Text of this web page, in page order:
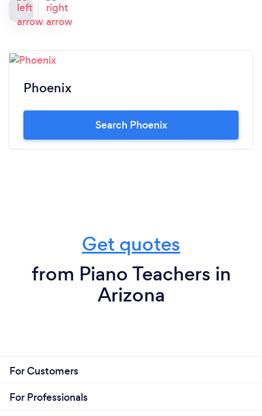
Phoenix
Search Phoenix
Get quotes
from Piano Teachers in
Arizona
For Customers
For Professionals